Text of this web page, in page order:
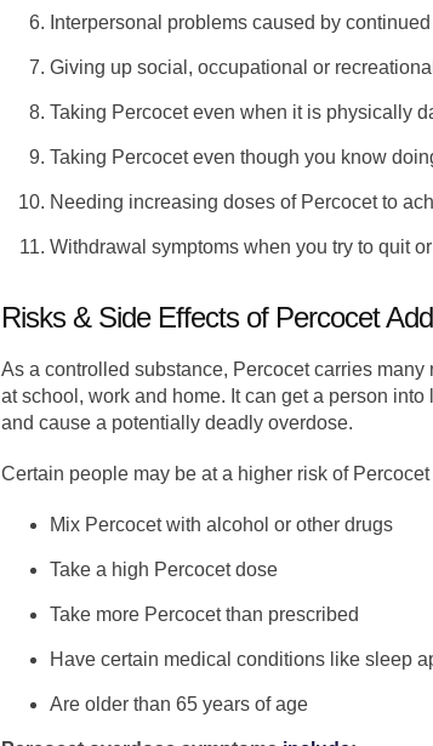
Interpersonal problems caused by
Giving up social, occupational or
Taking Percocet even when it is physically
Taking Percocet even though you know
Needing increasing doses of Percocet to
Withdrawal symptoms when you try to quit
Risks & Side Effects of Percocet
As a controlled substance, Percocet carries
at school, work and home. It can get a person
and cause a potentially deadly overdose.
Certain people may be at a higher risk of
Mix Percocet with alcohol or other drugs
Take a high Percocet dose
Take more Percocet than prescribed
Have certain medical conditions like sleep
Are older than 65 years of age